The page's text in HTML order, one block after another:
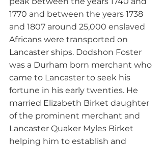
1770 and between the years 1738
and 1807 around 25,000 enslaved
Africans were transported on
Lancaster ships. Dodshon Foster
was a Durham born merchant who
came to Lancaster to seek his
fortune in his early twenties. He
married Elizabeth Birket daughter
of the prominent merchant and
Lancaster Quaker Myles Birket
helping him to establish and